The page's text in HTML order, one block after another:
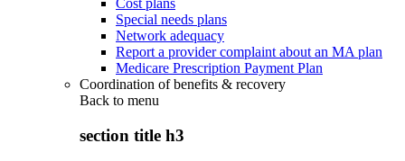
Special needs plans
Network adequacy
Report a provider complaint about an MA plan
Medicare Prescription Payment Plan
Coordination of benefits & recovery
Back to menu
section title h3